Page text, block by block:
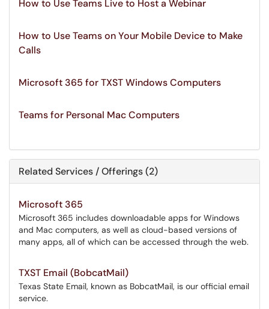
How to Use Teams Live to Host a Webinar
How to Use Teams on Your Mobile Device to Make
Calls
Microsoft 365 for TXST Windows Computers
Teams for Personal Mac Computers
Related Services / Offerings (2)
Microsoft 365
Microsoft 365 includes downloadable apps for Windows
and Mac computers, as well as cloud-based versions of
many apps, all of which can be accessed through the web.
TXST Email (BobcatMail)
Texas State Email, known as BobcatMail, is our official email
service.